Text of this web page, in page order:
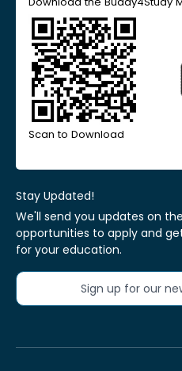
Scan to Download
Stay Updated!
We'll send you updates on
opportunities to apply and
for your education.
Sign up for our